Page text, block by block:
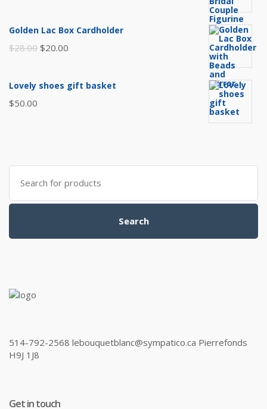
Golden Lac Box Cardholder
$28.00 Original
was:
$20.00
is:
Lovely shoes gift basket
$50.00
Search
for:
Search
514-792-2568 lebouquetblanc@sympatico.ca Pierrefonds
H9J 1J8
Get in touch